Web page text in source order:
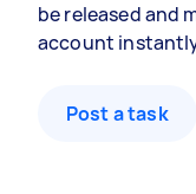
be released and
account
Post a task